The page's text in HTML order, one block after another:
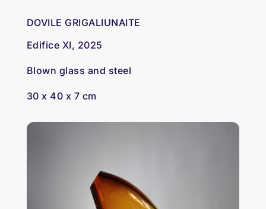
DOVILE GRIGALIUNAITE
Edifice XI, 2025
Blown glass and steel
30 x 40 x 7 cm